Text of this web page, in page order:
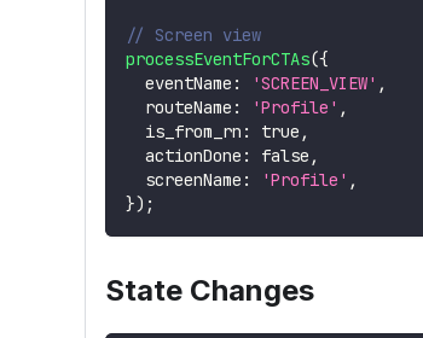
// Screen view
processEventForCTAs({
  eventName
: 'SCREEN_VIEW' ,
  routeName
: 'Profile' ,
  is_from_rn
: true ,
  actionDone
: false ,
  screenName
: 'Profile' ,
}) ;
State Changes